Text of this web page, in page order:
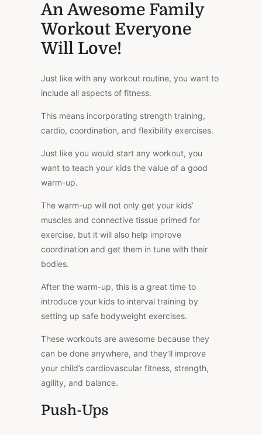
An Awesome Family
Workout Everyone
Will Love!
Just like with any workout routine, you want to
include all aspects of fitness.
This means incorporating strength training,
cardio, coordination, and flexibility exercises.
Just like you would start any workout, you
want to teach your kids the value of a good
warm-up.
The warm-up will not only get your kids’
muscles and connective tissue primed for
exercise, but it will also help improve
coordination and get them in tune with their
bodies.
After the warm-up, this is a great time to
introduce your kids to interval training by
setting up safe bodyweight exercises.
These workouts are awesome because they
can be done anywhere, and they’ll improve
your child’s cardiovascular fitness, strength,
agility, and balance.
Push-Ups